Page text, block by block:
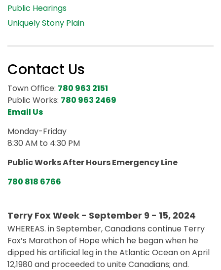
Terry Fox Week - September 9 - 15, 2024
WHEREAS. in September, Canadians continue Terry
Fox’s Marathon of Hope which he began when he
dipped his artificial leg in the Atlantic Ocean on April
12,1980 and proceeded to unite Canadians; and.
Public Hearings
Uniquely Stony Plain
Contact Us
Town Office: 780 963 2151
Public Works: 780 963 2469
Email Us
Monday-Friday
8:30 AM to 4:30 PM
Public Works After Hours Emergency Line
780 818 6766